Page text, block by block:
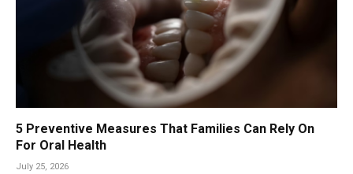
5 Preventive Measures That Families Can Rely On
For Oral Health
July 25, 2026